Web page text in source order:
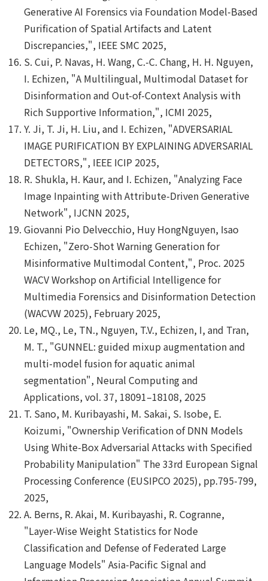
Generative AI Forensics via Foundation Model-Based
Purification of Spatial Artifacts and Latent
Discrepancies,", IEEE SMC 2025,
S. Cui, P. Navas, H. Wang, C.-C. Chang, H. H. Nguyen,
I. Echizen, "A Multilingual, Multimodal Dataset for
Disinformation and Out-of-Context Analysis with
Rich Supportive Information,", ICMI 2025,
Y. Ji, T. Ji, H. Liu, and I. Echizen, "ADVERSARIAL
IMAGE PURIFICATION BY EXPLAINING ADVERSARIAL
DETECTORS,", IEEE ICIP 2025,
R. Shukla, H. Kaur, and I. Echizen, "Analyzing Face
Image Inpainting with Attribute-Driven Generative
Network", IJCNN 2025,
Giovanni Pio Delvecchio, Huy HongNguyen, Isao
Echizen, "Zero-Shot Warning Generation for
Misinformative Multimodal Content,", Proc. 2025
WACV Workshop on Artificial Intelligence for
Multimedia Forensics and Disinformation Detection
(WACVW 2025), February 2025,
Le, MQ., Le, TN., Nguyen, T.V., Echizen, I, and Tran,
M. T., "GUNNEL: guided mixup augmentation and
multi-model fusion for aquatic animal
segmentation", Neural Computing and
Applications, vol. 37, 18091–18108, 2025
T. Sano, M. Kuribayashi, M. Sakai, S. Isobe, E.
Koizumi, "Ownership Verification of DNN Models
Using White-Box Adversarial Attacks with Specified
Probability Manipulation" The 33rd European Signal
Processing Conference (EUSIPCO 2025), pp.795-799,
2025,
A. Berns, R. Akai, M. Kuribayashi, R. Cogranne,
"Layer-Wise Weight Statistics for Node
Classification and Defense of Federated Large
Language Models" Asia-Pacific Signal and